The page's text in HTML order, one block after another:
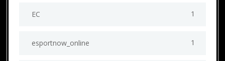
EC 1
esportnow_online 1